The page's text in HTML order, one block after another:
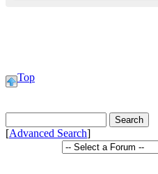
Top
[Advanced Search]